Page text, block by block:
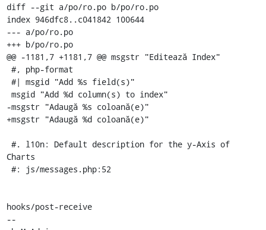
diff --git a/po/ro.po b/po/ro.po
index 946dfc8..c041842 100644
--- a/po/ro.po
+++ b/po/ro.po
@@ -1181,7 +1181,7 @@ msgstr "Editează Index"
-msgstr "Adaugă %s coloană(e)"
+msgstr "Adaugă %d coloană(e)"
Charts
hooks/post-receive
--